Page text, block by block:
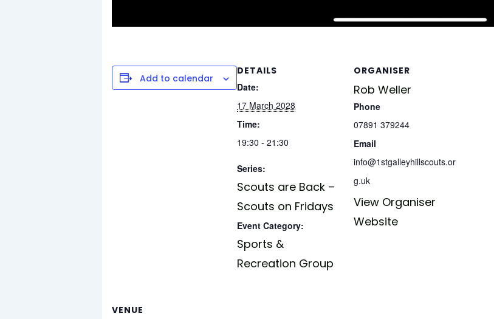
Add to calendar
DETAILS
Date:
17 March 2028
Time:
19:30 - 21:30
Series:
Scouts are Back –
Scouts on Fridays
Event Category:
Sports &
Recreation Group
ORGANISER
Rob Weller
Phone
07891 379244
Email
info@1stgalleyhillscouts.or
g.uk
View Organiser
Website
VENUE